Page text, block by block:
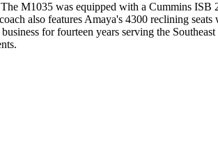
M1035 was equipped with a Cummins ISB
also features Amaya's 4300 reclining seats
for fourteen years serving the